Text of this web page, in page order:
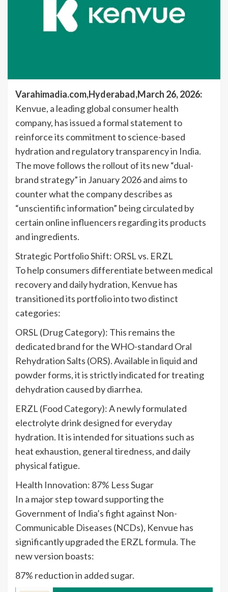
Varahimadia.com,Hyderabad,March 26, 2026:
Kenvue, a leading global consumer health
company, has issued a formal statement to
reinforce its commitment to science-based
hydration and regulatory transparency in India.
The move follows the rollout of its new “dual-
brand strategy” in January 2026 and aims to
counter what the company describes as
“unscientific information” being circulated by
certain online influencers regarding its products
and ingredients.
Strategic Portfolio Shift: ORSL vs. ERZL
To help consumers differentiate between medical
recovery and daily hydration, Kenvue has
transitioned its portfolio into two distinct
categories:
ORSL (Drug Category): This remains the
dedicated brand for the WHO-standard Oral
Rehydration Salts (ORS). Available in liquid and
powder forms, it is strictly indicated for treating
dehydration caused by diarrhea.
ERZL (Food Category): A newly formulated
electrolyte drink designed for everyday
hydration. It is intended for situations such as
heat exhaustion, general tiredness, and daily
physical fatigue.
Health Innovation: 87% Less Sugar
In a major step toward supporting the
Government of India’s fight against Non-
Communicable Diseases (NCDs), Kenvue has
significantly upgraded the ERZL formula. The
new version boasts:
87% reduction in added sugar.